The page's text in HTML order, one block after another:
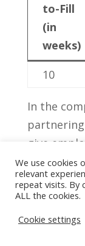
to-Fill
(in
weeks)
10
In the
give
​attracting‍
networks,
the
We use cookies
relevant
repeat visits. By
ALL the cookies.
Cookie settings